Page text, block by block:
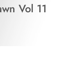
Vol 11